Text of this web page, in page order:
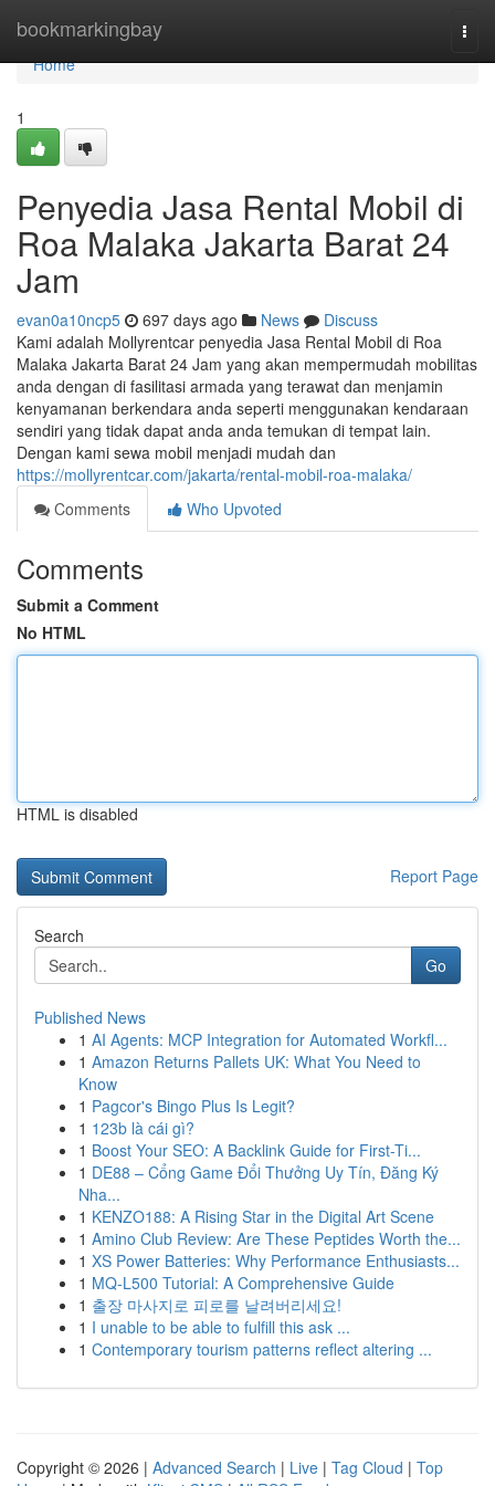
bookmarkingbay
Home
Home
1
Penyedia Jasa Rental Mobil di
Roa Malaka Jakarta Barat 24
Jam
evan0a10ncp5 697 days ago News
Discuss
Kami adalah Mollyrentcar penyedia Jasa Rental Mobil di Roa
Malaka Jakarta Barat 24 Jam yang akan mempermudah mobilitas
anda dengan di fasilitasi armada yang terawat dan menjamin
kenyamanan berkendara anda seperti menggunakan kendaraan
sendiri yang tidak dapat anda anda temukan di tempat lain.
Dengan kami sewa mobil menjadi mudah dan
https://mollyrentcar.com/jakarta/rental-mobil-roa-malaka/
Comments
Who Upvoted
Comments
Submit a Comment
No HTML
HTML is disabled
Report Page
Search
Go
Published News
1 AI Agents: MCP Integration for Automated Workfl...
1 Amazon Returns Pallets UK: What You Need to
Know
1 Pagcor's Bingo Plus Is Legit?
1 123b là cái gì?
1 Boost Your SEO: A Backlink Guide for First-Ti...
1 DE88 – Cổng Game Đổi Thưởng Uy Tín, Đăng Ký
Nha...
1 KENZO188: A Rising Star in the Digital Art Scene
1 Amino Club Review: Are These Peptides Worth the...
1 XS Power Batteries: Why Performance Enthusiasts...
1 MQ-L500 Tutorial: A Comprehensive Guide
1 출장 마사지로 피로를 날려버리세요!
1 I unable to be able to fulfill this ask ...
1 Contemporary tourism patterns reflect altering ...
Copyright © 2026 | Advanced Search | Live | Tag Cloud | Top